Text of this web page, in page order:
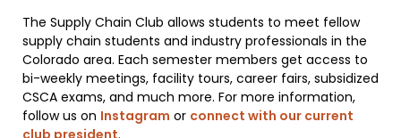
The Supply Chain Club allows students to meet fellow
supply chain students and industry professionals in the
Colorado area. Each semester members get access to
bi-weekly meetings, facility tours, career fairs, subsidized
CSCA exams, and much more. For more information,
follow us on Instagram or connect with our current